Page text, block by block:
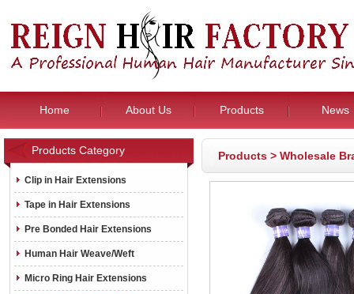
Home About Us Products News
Products Category
Clip in Hair Extensions
Tape in Hair Extensions
Pre Bonded Hair Extensions
Human Hair Weave/Weft
Micro Ring Hair Extensions
Products > Wholesale